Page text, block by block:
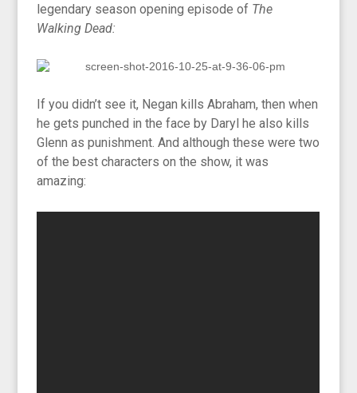
legendary season opening episode of The
Walking Dead:
If you didn’t see it, Negan kills Abraham, then when
he gets punched in the face by Daryl he also kills
Glenn as punishment. And although these were two
of the best characters on the show, it was
amazing: